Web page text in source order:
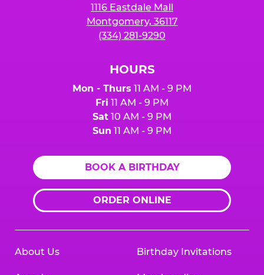
1116 Eastdale Mall
Montgomery, 36117
(334) 281-9290
HOURS
Mon - Thurs 11 AM - 9 PM
Fri 11 AM - 9 PM
Sat 10 AM - 9 PM
Sun 11 AM - 9 PM
BOOK A BIRTHDAY
ORDER ONLINE
About Us Birthday Invitations